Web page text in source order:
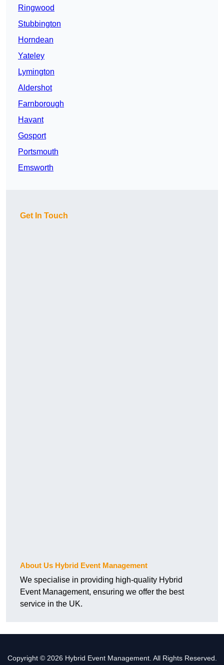
Ringwood
Stubbington
Horndean
Yateley
Lymington
Aldershot
Farnborough
Havant
Gosport
Portsmouth
Emsworth
Get In Touch
About Us Hybrid Event Management
We specialise in providing high-quality Hybrid
Event Management, ensuring we offer the best
service in the UK.
Copyright © 2026 Hybrid Event Management. All Rights Reserved.